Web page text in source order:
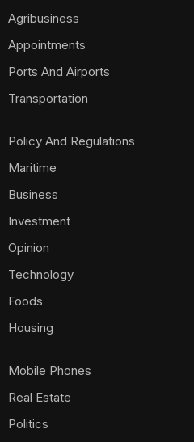
Agribusiness
Appointments
Ports And Airports
Transportation
Policy And Regulations
Maritime
Business
Investment
Opinion
Technology
Foods
Housing
Mobile Phones
Real Estate
Politics